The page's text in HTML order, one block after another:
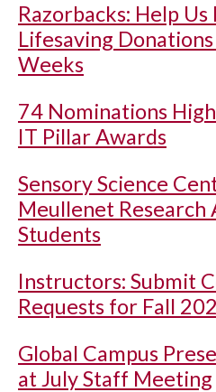
Razorbacks: Help Us
Lifesaving
Weeks
74 Nominations
IT Pillar Awards
Sensory Science
Meullenet Research
Students
Instructors: Submit
Requests for Fall
Global Campus
at July Staff Meeting